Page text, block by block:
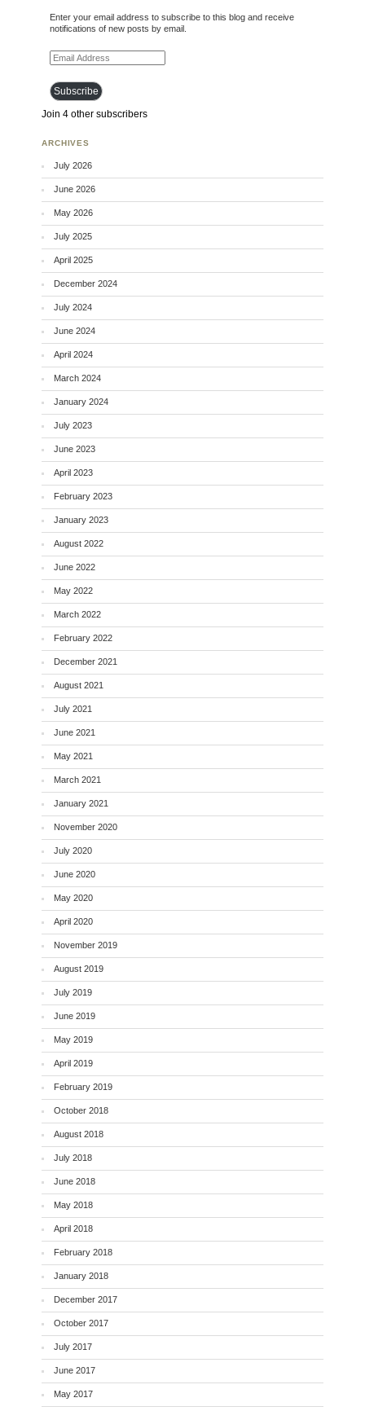
Enter your email address to subscribe to this blog and receive
notifications of new posts by email.
Email Address
Subscribe
Join 4 other subscribers
ARCHIVES
July 2026
June 2026
May 2026
July 2025
April 2025
December 2024
July 2024
June 2024
April 2024
March 2024
January 2024
July 2023
June 2023
April 2023
February 2023
January 2023
August 2022
June 2022
May 2022
March 2022
February 2022
December 2021
August 2021
July 2021
June 2021
May 2021
March 2021
January 2021
November 2020
July 2020
June 2020
May 2020
April 2020
November 2019
August 2019
July 2019
June 2019
May 2019
April 2019
February 2019
October 2018
August 2018
July 2018
June 2018
May 2018
April 2018
February 2018
January 2018
December 2017
October 2017
July 2017
June 2017
May 2017